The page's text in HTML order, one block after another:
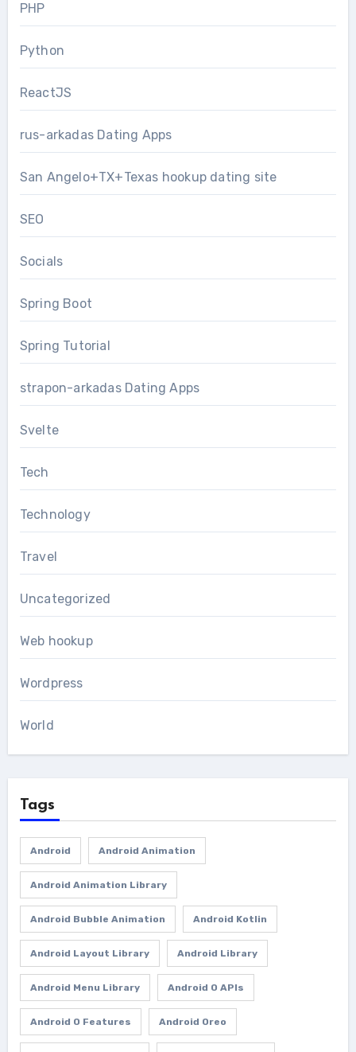
PHP
Python
ReactJS
rus-arkadas Dating Apps
San Angelo+TX+Texas hookup dating site
SEO
Socials
Spring Boot
Spring Tutorial
strapon-arkadas Dating Apps
Svelte
Tech
Technology
Travel
Uncategorized
Web hookup
Wordpress
World
Tags
Android Android Animation
Android Animation Library
Android Bubble Animation Android Kotlin
Android Layout Library Android Library
Android Menu Library Android O APIs
Android O Features Android Oreo